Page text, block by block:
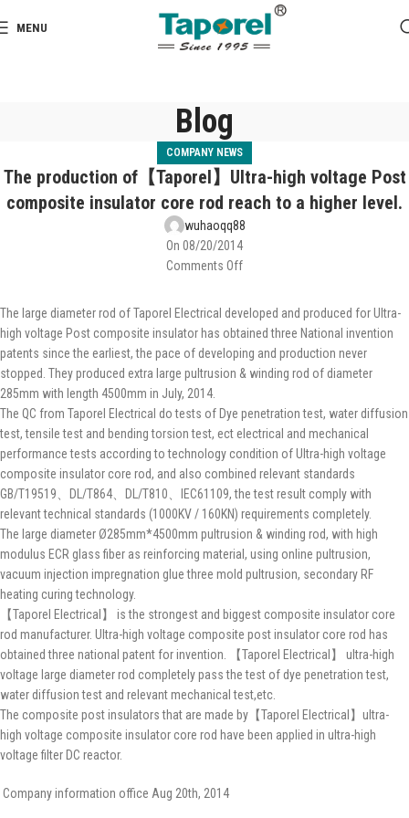
MENU
Blog
COMPANY NEWS
The production of【Taporel】Ultra-high voltage Post
composite insulator core rod reach to a higher level.
wuhaoqq88
On 08/20/2014
Comments Off
The large diameter rod of Taporel Electrical developed and produced for Ultra-
high voltage Post composite insulator has obtained three National invention
patents since the earliest, the pace of developing and production never
stopped. They produced extra large pultrusion & winding rod of diameter
285mm with length 4500mm in July, 2014.
The QC from Taporel Electrical do tests of Dye penetration test, water diffusion
test, tensile test and bending torsion test, ect electrical and mechanical
performance tests according to technology condition of Ultra-high voltage
composite insulator core rod, and also combined relevant standards
GB/T19519、DL/T864、DL/T810、IEC61109, the test result comply with
relevant technical standards (1000KV / 160KN) requirements completely.
The large diameter Ø285mm*4500mm pultrusion & winding rod, with high
modulus ECR glass fiber as reinforcing material, using online pultrusion,
vacuum injection impregnation glue three mold pultrusion, secondary RF
heating curing technology.
【Taporel Electrical】 is the strongest and biggest composite insulator core
rod manufacturer. Ultra-high voltage composite post insulator core rod has
obtained three national patent for invention. 【Taporel Electrical】 ultra-high
voltage large diameter rod completely pass the test of dye penetration test,
water diffusion test and relevant mechanical test,etc.
The composite post insulators that are made by【Taporel Electrical】ultra-
high voltage composite insulator core rod have been applied in ultra-high
voltage filter DC reactor.
Company information office Aug 20th, 2014